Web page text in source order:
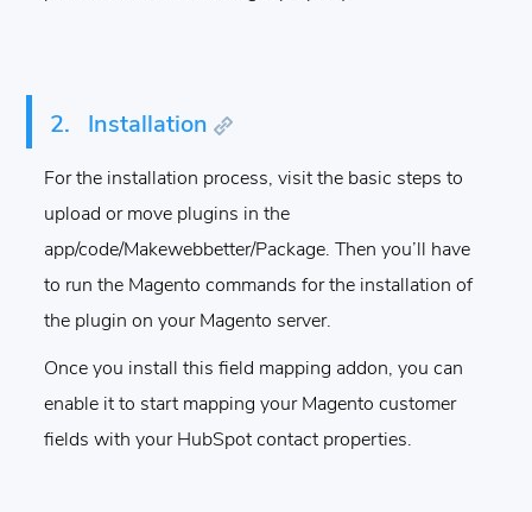
2. Installation
For the installation process, visit the basic steps to
upload or move plugins in the
app/code/Makewebbetter/Package. Then you’ll have
to run the Magento commands for the installation of
the plugin on your Magento server.
Once you install this field mapping addon, you can
enable it to start mapping your Magento customer
fields with your HubSpot contact properties.